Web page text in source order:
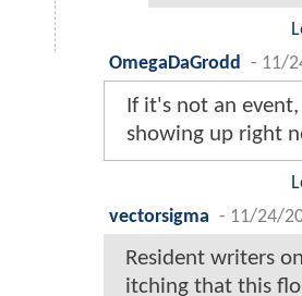
OmegaDaGrodd
- 11/
If it's not an
showing up right
vectorsigma - 11/24/
Resident writers
itching that this